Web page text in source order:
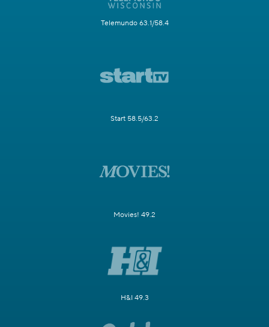
Telemundo 63.1/58.4
Start 58.5/63.2
Movies! 49.2
H&I 49.3